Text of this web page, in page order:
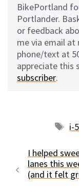
BikePortland
Portlander.
or feedback
me via email at
phone/text at
appreciate this
subscriber.
i-
I helped
lanes this
(and it felt